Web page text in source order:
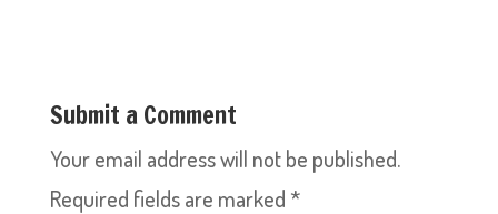
Submit a Comment
Your email address will not be published.
Required fields are marked *